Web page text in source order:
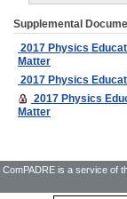
Supplemental
2017 Physics
Matter
2017 Physics
2017 Physics
Matter
ComPADRE is a service of